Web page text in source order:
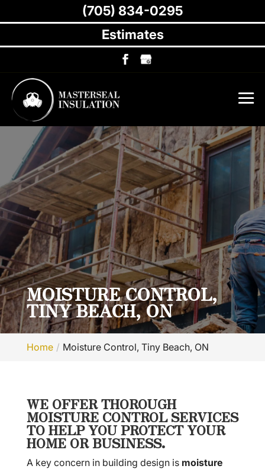
MOISTURE CONTROL,
TINY BEACH, ON
Home Moisture Control, Tiny Beach, ON
WE OFFER THOROUGH
MOISTURE CONTROL SERVICES
TO HELP YOU PROTECT YOUR
HOME OR BUSINESS.
A key concern in building design is moisture
Estimates
(705) 834-0295